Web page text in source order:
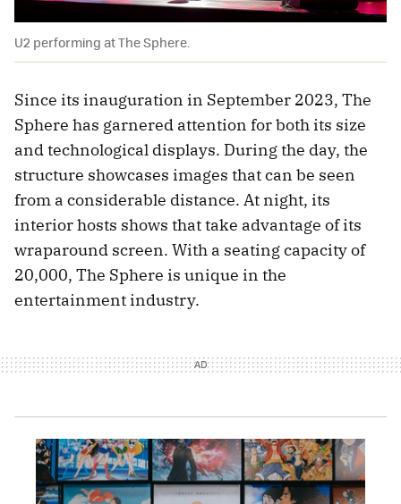
U2 performing at The Sphere.
Since its inauguration in September 2023, The
Sphere has garnered attention for both its size
and technological displays. During the day, the
structure showcases images that can be seen
from a considerable distance. At night, its
interior hosts shows that take advantage of its
wraparound screen. With a seating capacity of
20,000, The Sphere is unique in the
entertainment industry.